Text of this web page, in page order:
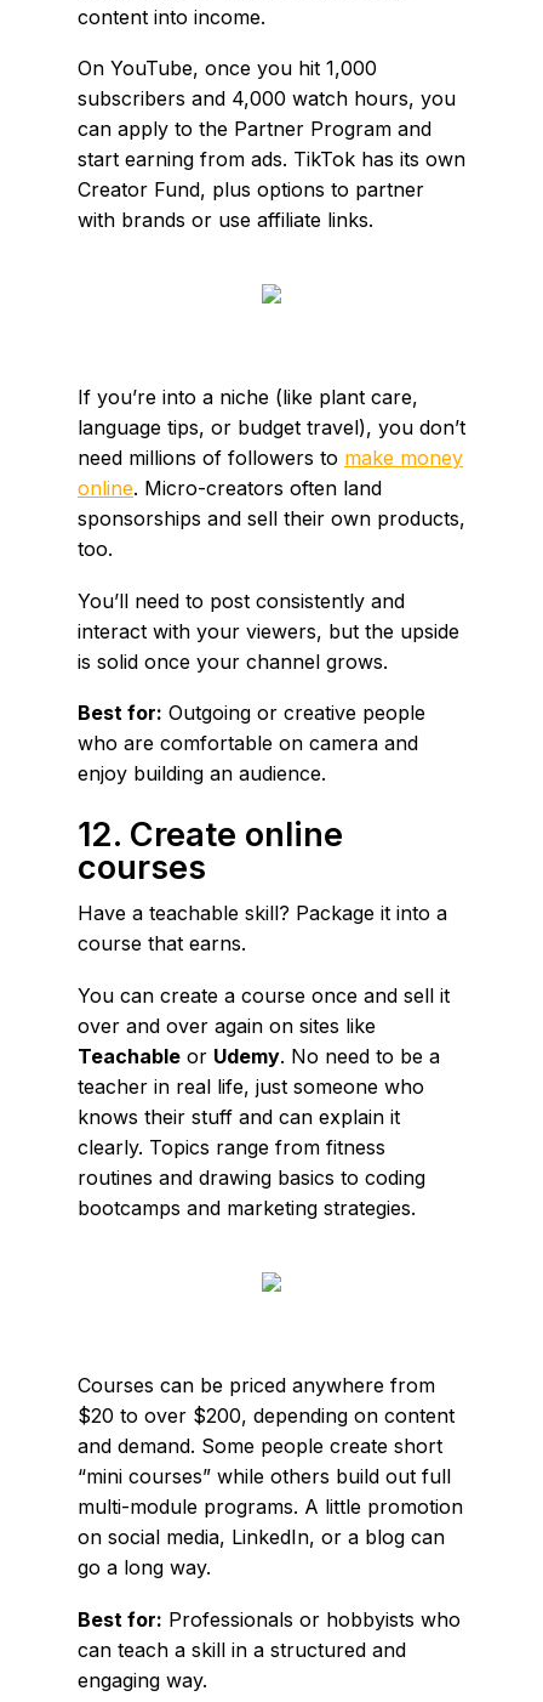
content into income.
On YouTube, once you hit 1,000
subscribers and 4,000 watch hours, you
can apply to the Partner Program and
start earning from ads. TikTok has its own
Creator Fund, plus options to partner
with brands or use affiliate links.
If you’re into a niche (like plant care,
language tips, or budget travel), you don’t
need millions of followers to make money
online. Micro-creators often land
sponsorships and sell their own products,
too.
You’ll need to post consistently and
interact with your viewers, but the upside
is solid once your channel grows.
Best for: Outgoing or creative people
who are comfortable on camera and
enjoy building an audience.
12. Create online
courses
Have a teachable skill? Package it into a
course that earns.
You can create a course once and sell it
over and over again on sites like
Teachable or Udemy. No need to be a
teacher in real life, just someone who
knows their stuff and can explain it
clearly. Topics range from fitness
routines and drawing basics to coding
bootcamps and marketing strategies.
Courses can be priced anywhere from
$20 to over $200, depending on content
and demand. Some people create short
“mini courses” while others build out full
multi-module programs. A little promotion
on social media, LinkedIn, or a blog can
go a long way.
Best for: Professionals or hobbyists who
can teach a skill in a structured and
engaging way.